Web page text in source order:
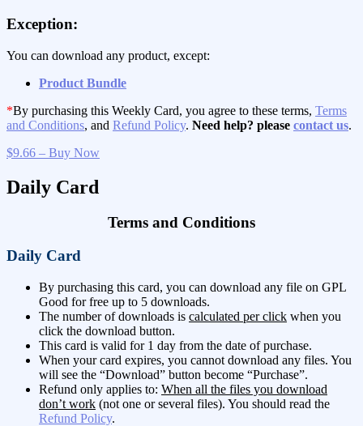
Exception:
You can download any product, except:
Product Bundle
*By purchasing this Weekly Card, you agree to these terms, Terms
and Conditions, and Refund Policy. Need help? please contact us.
$9.66 – Buy Now
Daily Card
Terms and Conditions
Daily Card
By purchasing this card, you can download any file on GPL
Good for free up to 5 downloads.
The number of downloads is calculated per click when you
click the download button.
This card is valid for 1 day from the date of purchase.
When your card expires, you cannot download any files. You
will see the “Download” button become “Purchase”.
Refund only applies to: When all the files you download
don’t work (not one or several files). You should read the
Refund Policy.